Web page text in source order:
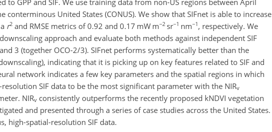
United States (CONUS). We show that SIFnet is able to increase
r2 and RMSE metrics of 0.92 and 0.17 mW m−2 sr−1 nm−1 , respectively. We
approach and evaluate both methods against independent SIF
3 (together OCO-2/3). SIFnet performs systematically better than the
indicating that it is picking up on key features related to SIF and
network indicates a few key parameters and the spatial regions in which
SIF data to be the most significant parameter with the NIRv
NIRv consistently outperforms the recently proposed kNDVI vegetation
and presented through a series of case studies across the United States.
high-spatial-resolution SIF data.